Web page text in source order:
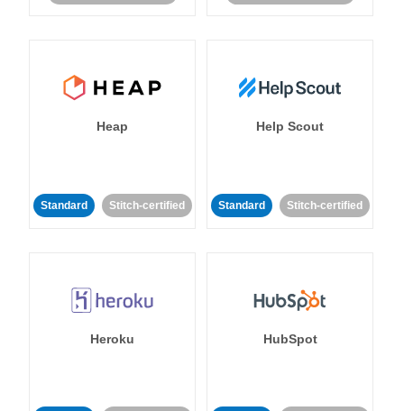
Heap
Standard Stitch-certified
Help Scout
Standard Stitch-certified
Heroku HubSpot